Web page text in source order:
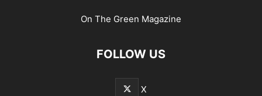
On The Green Magazine
FOLLOW US
X